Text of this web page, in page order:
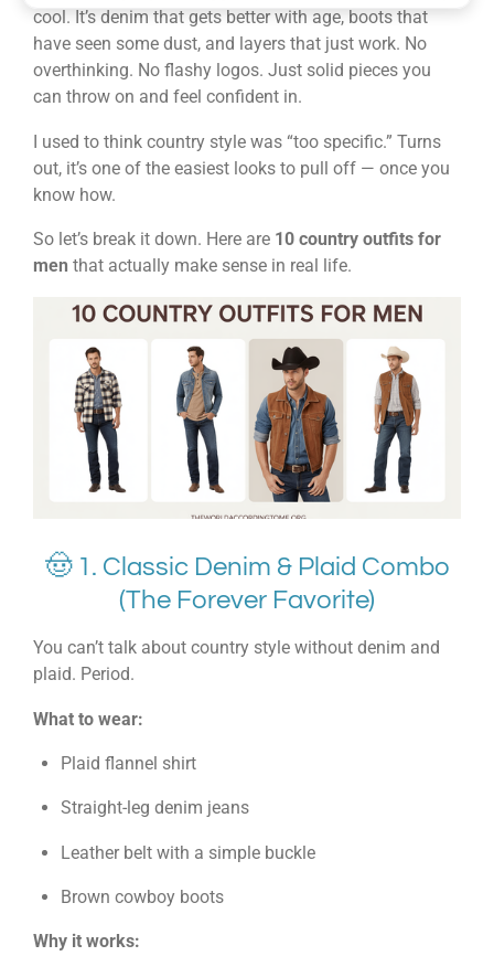
cool. It’s denim that gets better with age, boots that
have seen some dust, and layers that just work. No
overthinking. No flashy logos. Just solid pieces you
can throw on and feel confident in.
I used to think country style was “too specific.” Turns
out, it’s one of the easiest looks to pull off — once you
know how.
So let’s break it down. Here are 10 country outfits for
men that actually make sense in real life.
🤠 1. Classic Denim & Plaid Combo
(The Forever Favorite)
You can’t talk about country style without denim and
plaid. Period.
What to wear:
Plaid flannel shirt
Straight-leg denim jeans
Leather belt with a simple buckle
Brown cowboy boots
Why it works: